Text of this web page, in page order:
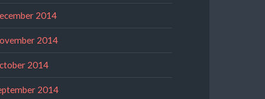
2014
2014
2014
2014